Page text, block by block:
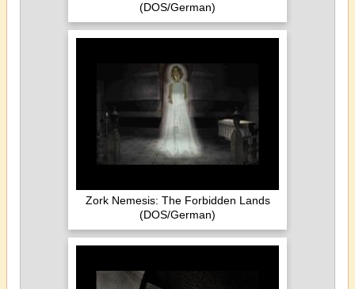
(DOS/German)
Zork Nemesis: The Forbidden Lands
(DOS/German)